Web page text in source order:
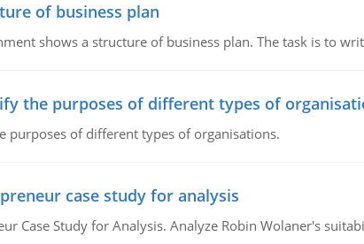
of business plan
shows a structure of business plan. The task is to
the purposes of different types of
purposes of different types of organisations.
case study for analysis
Case Study for Analysis. Analyze Robin Wolaner's